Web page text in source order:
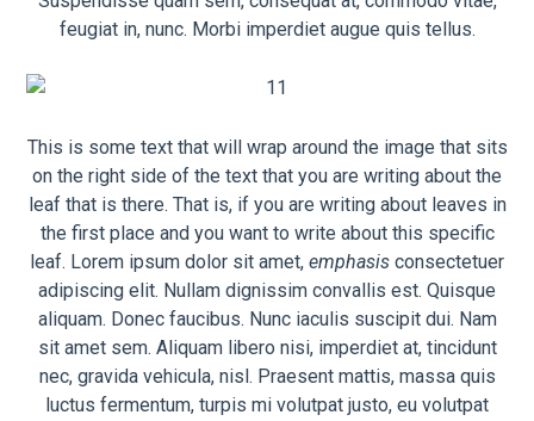
feugiat in, nunc. Morbi imperdiet augue quis tellus.
This is some text that will wrap around the image that sits
on the right side of the text that you are writing about the
leaf that is there. That is, if you are writing about leaves in
the first place and you want to write about this specific
leaf. Lorem ipsum dolor sit amet, emphasis consectetuer
adipiscing elit. Nullam dignissim convallis est. Quisque
aliquam. Donec faucibus. Nunc iaculis suscipit dui. Nam
sit amet sem. Aliquam libero nisi, imperdiet at, tincidunt
nec, gravida vehicula, nisl. Praesent mattis, massa quis
luctus fermentum, turpis mi volutpat justo, eu volutpat